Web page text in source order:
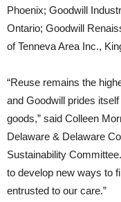
Phoenix; Goodwill
Ontario; Goodwill
of Tenneva Area Inc.,
“Reuse remains the
and Goodwill prides
goods,” said Colleen
Delaware & Delaware
Sustainability
to develop new ways to
entrusted to our care.”